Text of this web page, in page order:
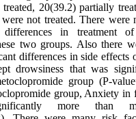
20(39.2) partially
not treated. There were
differences in treatment
two groups. Also there
differences in side effects
drowsiness that was
group (P-
group, Anxiety in
more than